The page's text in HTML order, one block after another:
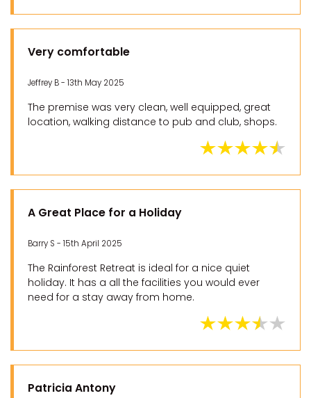
Very comfortable
Jeffrey B - 13th May 2025
The premise was very clean, well equipped, great
location, walking distance to pub and club, shops.
A Great Place for a Holiday
Barry S - 15th April 2025
The Rainforest Retreat is ideal for a nice quiet
holiday. It has a all the facilities you would ever
need for a stay away from home.
Patricia Antony